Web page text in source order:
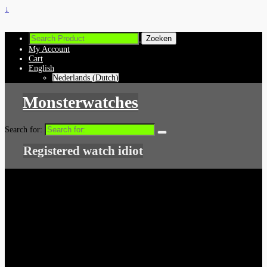
↓
My Account
Cart
English
Nederlands (Dutch)
Monsterwatches
Search for:
Registered watch idiot